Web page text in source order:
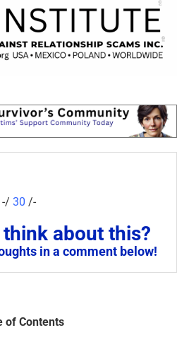
-/ 30 /-
about this?
in a comment below!
of Contents